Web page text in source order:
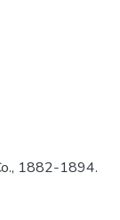
1882-1894.